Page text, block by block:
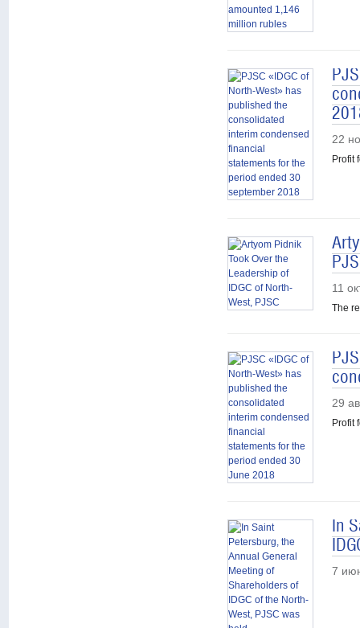
22
Profit
11
The
29
Profit
In
7